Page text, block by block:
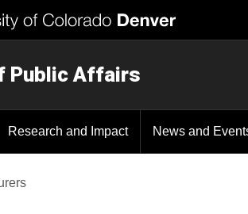
Public Affairs
Research and Impact News and